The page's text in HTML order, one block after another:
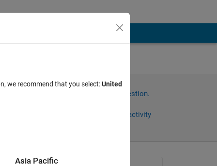
Sign in to answer this question.
Sign in to follow activity
we recommend that you select:United
Asia Pacific